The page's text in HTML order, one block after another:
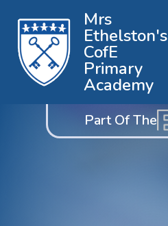
Mrs
Ethelston's
CofE
Primary
Academy
Part Of The